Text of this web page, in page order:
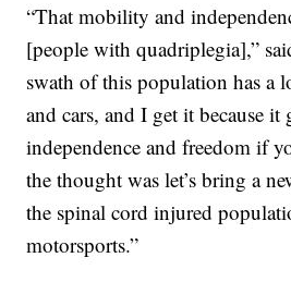
“That mobility and
[people with quadriplegia],”
swath of this population has a
and cars, and I get it because
independence and freedom if
the thought was let’s bring a
the spinal cord injured
motorsports.”